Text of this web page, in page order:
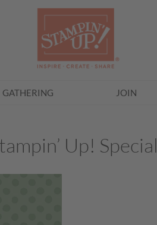
GATHERING JOIN
Up!